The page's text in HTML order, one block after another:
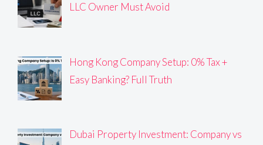
LLC Owner Must Avoid
Hong Kong Company Setup: 0% Tax +
Easy Banking? Full Truth
Dubai Property Investment: Company vs